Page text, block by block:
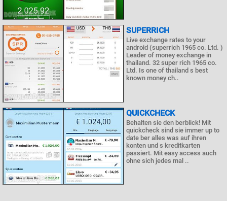
SUPERRICH
Live exchange rates to your
android (superrich 1965 co. Ltd. )
Leader of money exchange in
thailand. 32 super rich 1965 co.
Ltd. Is one of thailand s best
known money ch..
QUICKCHECK
Behalten sie den berblick! Mit
quickcheck sind sie immer up to
date ber alles was auf ihren
konten und s kreditkarten
passiert. Mit easy access auch
ohne sich jedes mal ..